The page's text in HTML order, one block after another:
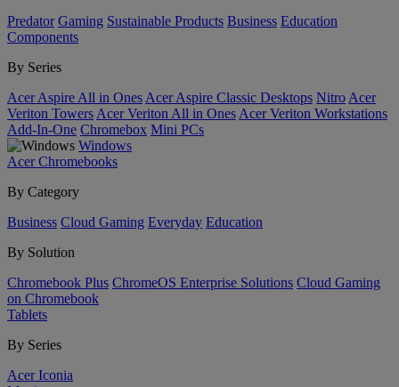
Predator Gaming Sustainable Products Business Education
Components
By Series
Acer Aspire All in Ones Acer Aspire Classic Desktops Nitro Acer
Veriton Towers Acer Veriton All in Ones Acer Veriton Workstations
Add-In-One Chromebox Mini PCs
Windows
Acer Chromebooks
By Category
Business Cloud Gaming Everyday Education
By Solution
Chromebook Plus ChromeOS Enterprise Solutions Cloud Gaming
on Chromebook
Tablets
By Series
Acer Iconia